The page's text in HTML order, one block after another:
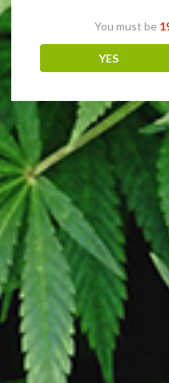
All clones are
Copyright 2026 - Online
You must be
YES